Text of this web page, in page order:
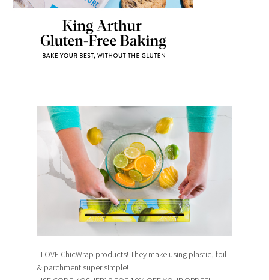
I LOVE ChicWrap products! They make using plastic, foil
& parchment super simple!